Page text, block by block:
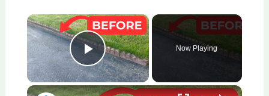
×
Play Video
Now Playing
×